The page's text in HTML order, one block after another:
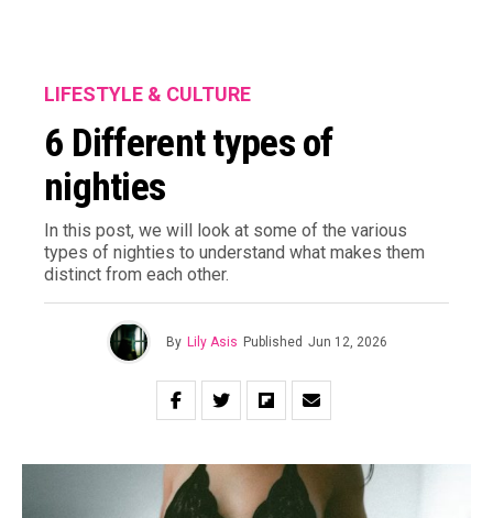
LIFESTYLE & CULTURE
6 Different types of
nighties
In this post, we will look at some of the various
types of nighties to understand what makes them
distinct from each other.
By Lily Asis Published Jun 12, 2026